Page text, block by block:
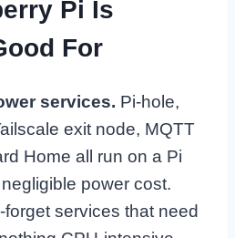
Pi Is
For
services. Pi-hole,
exit node, MQTT
Home all run on a Pi
power cost.
services that need